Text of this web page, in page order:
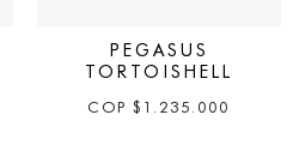
PEGASUS
TORTOISHELL
COP $ 1.235.000